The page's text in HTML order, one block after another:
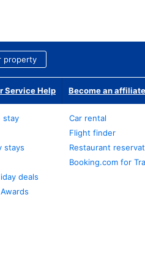
property
Service Help Become an affiliate
stay
stays
deals
Car rental
Flight finder
Restaurant
Booking.com for